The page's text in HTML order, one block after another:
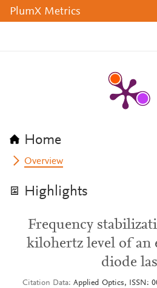
PlumX Metrics
Home
Overview
Highlights
Frequency
kilohertz level of an
diode
Citation Data Applied Optics, ISSN: